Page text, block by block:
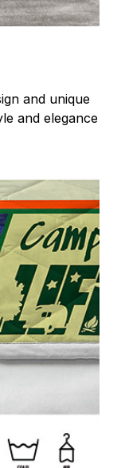
and unique
and elegance